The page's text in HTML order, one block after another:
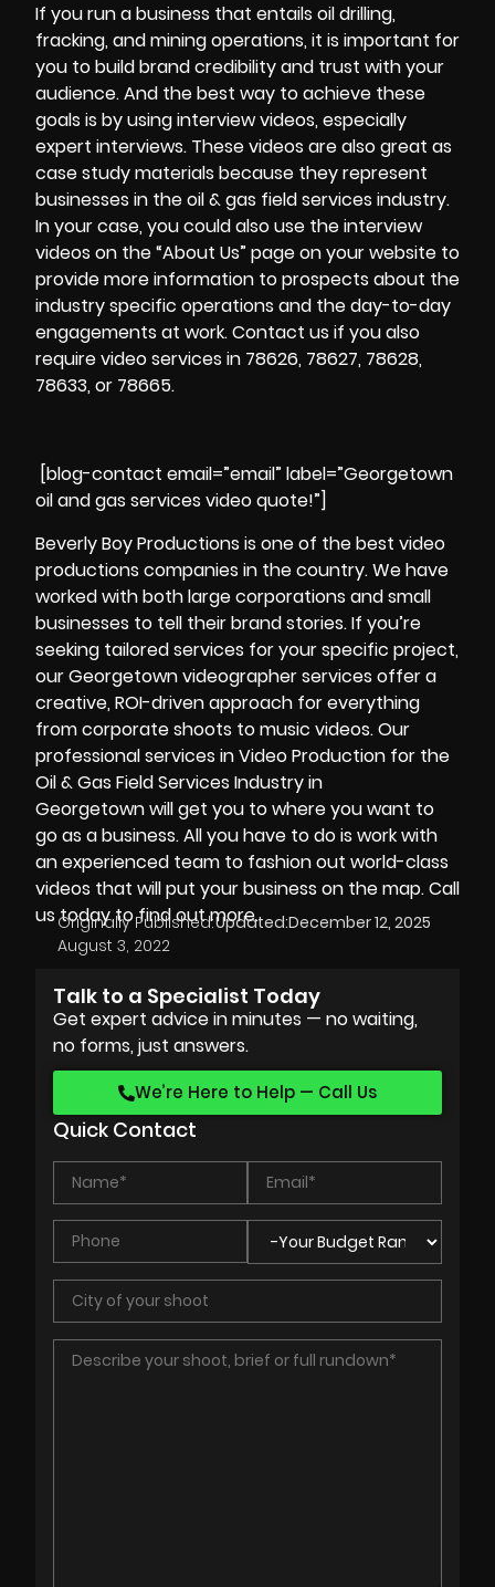
If you run a business that entails oil drilling,
fracking, and mining operations, it is important for
you to build brand credibility and trust with your
audience. And the best way to achieve these
goals is by usinginterview videos, especially
expert interviews. These videos are also great as
case study materials because they represent
businesses in the oil & gas field services industry.
In your case, you could also use the interview
videos on the “About Us” page on your website to
provide more information to prospects about the
industry specific operations and the day-to-day
engagements at work. Contact us if you also
require video services in 78626, 78627, 78628,
78633, or 78665.
[blog-contact email=”email” label=”Georgetown
oil and gas services video quote!”]
Beverly Boy Productions is one of the best video
productions companies in the country. We have
worked with both large corporations and small
businesses to tell their brand stories. If you’re
seeking tailored services for your specific project,
ourGeorgetown videographerservices offer a
creative, ROI-driven approach for everything
from corporate shoots to music videos. Our
professional services in Video Production for the
Oil & Gas Field Services Industry in
Georgetown will get you to where you want to
go as a business. All you have to do is work with
an experienced team to fashion out world-class
videos that will put your business on the map. Call
us today to find out more.
Originally Published:
August 3, 2022
Updated:December 12, 2025
Talk to a Specialist Today
Get expert advice in minutes — no waiting,
no forms, just answers.
We’re Here to Help — Call Us
Quick Contact